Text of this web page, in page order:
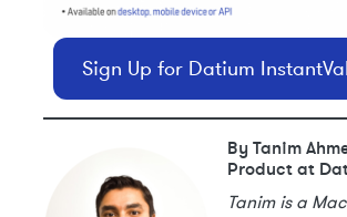
Sign Up for Datium
By Tanim
Product at
Tanim is a